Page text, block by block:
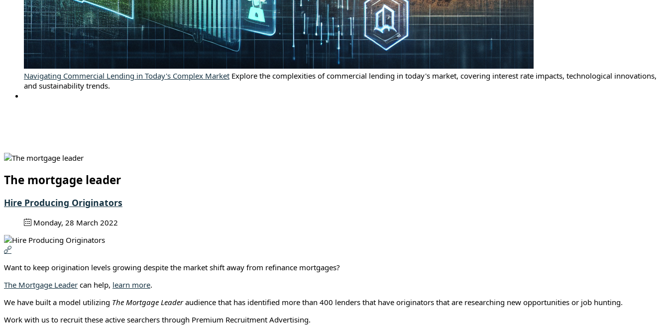
Navigating Commercial Lending in Today's Complex Market Explore the complexities of commercial lending in today's market, covering interest rate impacts, technological innovations,
and sustainability trends.
The mortgage leader
Hire Producing Originators
Monday, 28 March 2022
Want to keep origination levels growing despite the market shift away from refinance mortgages?
The Mortgage Leader can help, learn more.
We have built a model utilizing The Mortgage Leaderaudience that has identified more than 400 lenders that have originators that are researching new opportunities or job hunting.
Work with us to recruit these active searchers through Premium Recruitment Advertising.